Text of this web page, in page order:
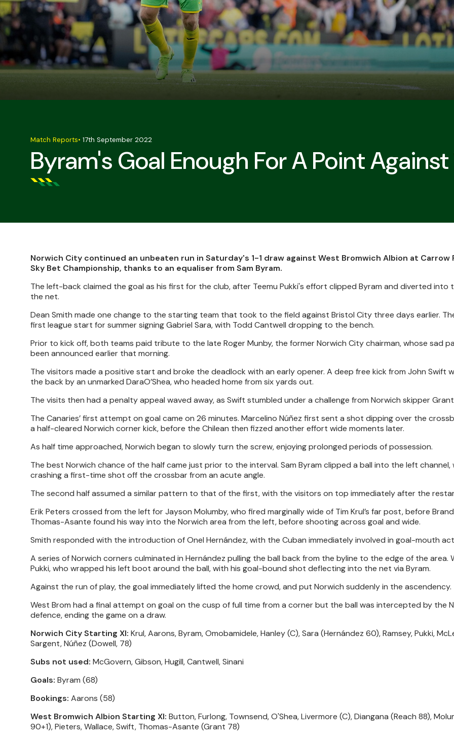
Byram's Goal Enough For A Point
Match Reports• 17th September 2022
Norwich City continued an unbeaten run in Saturday's 1-1 draw against West Bromwich Albion at Carrow
Sky Bet Championship, thanks to an equaliser from Sam Byram.
The left-back claimed the goal as his first for the club, after Teemu Pukki's effort clipped Byram and diverted into
the net.
Dean Smith made one change to the starting team that took to the field against Bristol City three days earlier.
first league start for summer signing Gabriel Sara, with Todd Cantwell dropping to the bench.
Prior to kick off, both teams paid tribute to the late Roger Munby, the former Norwich City chairman, whose sad
been announced earlier that morning.
The visitors made a positive start and broke the deadlock with an early opener. A deep free kick from John Swift
the back by an unmarked DaraO’Shea, who headed home from six yards out.
The visits then had a penalty appeal waved away, as Swift stumbled under a challenge from Norwich skipper Grant
The Canaries’ first attempt on goal came on 26 minutes. Marcelino Núñez first sent a shot dipping over the
a half-cleared Norwich corner kick, before the Chilean then fizzed another effort wide moments later.
As half time approached, Norwich began to slowly turn the screw, enjoying prolonged periods of possession.
The best Norwich chance of the half came just prior to the interval. Sam Byram clipped a ball into the left channel,
crashing a first-time shot off the crossbar from an acute angle.
The second half assumed a similar pattern to that of the first, with the visitors on top immediately after the
Erik Peters crossed from the left for Jayson Molumby, who fired marginally wide of Tim Krul’s far post, before
Thomas-Asante found his way into the Norwich area from the left, before shooting across goal and wide.
Smith responded with the introduction of Onel Hernández, with the Cuban immediately involved in goal-mouth
A series of Norwich corners culminated in Hernández pulling the ball back from the byline to the edge of the area.
Pukki, who wrapped his left boot around the ball, with his goal-bound shot deflecting into the net via Byram.
Against the run of play, the goal immediately lifted the home crowd, and put Norwich suddenly in the ascendency.
West Brom had a final attempt on goal on the cusp of full time from a corner but the ball was intercepted by the
defence, ending the game on a draw.
Norwich City Starting XI: Krul, Aarons, Byram, Omobamidele, Hanley (C), Sara (Hernández 60), Ramsey, Pukki,
Sargent, Núñez (Dowell, 78)
Subs not used: McGovern, Gibson, Hugill, Cantwell, Sinani
Goals: Byram (68)
Bookings: Aarons (58)
West Bromwich Albion Starting XI: Button, Furlong, Townsend, O'Shea, Livermore (C), Diangana (Reach 88),
90+1), Pieters, Wallace, Swift, Thomas-Asante (Grant 78)